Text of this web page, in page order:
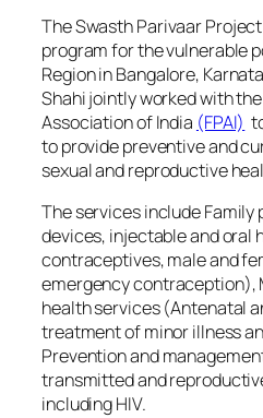
The Swasth Parivaar
program for the vulnerable
Region in Bangalore,
Shahi jointly worked with
Association of India (FPAI)
to provide preventive and
sexual and reproductive
The services include
devices, injectable and oral
contraceptives, male and
emergency contraception),
health services (Antenatal
treatment of minor illness
Prevention and
transmitted and
including HIV.